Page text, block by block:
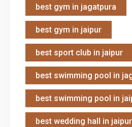
best gym in jagatpura
best gym in jaipur
best sport club in jaipur
best swimming pool in
best swimming pool in
best wedding hall in jaipur